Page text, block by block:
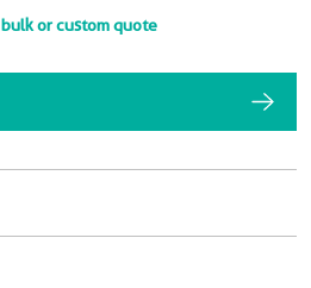
or custom quote